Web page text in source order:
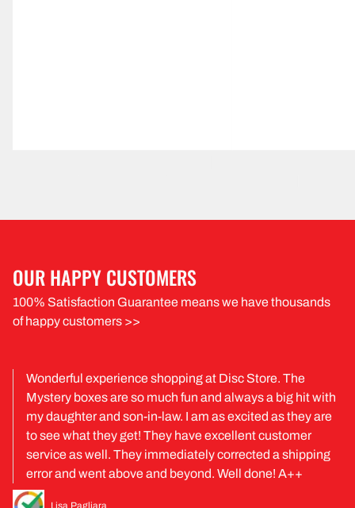
OUR HAPPY CUSTOMERS
100% Satisfaction Guarantee means we have thousands
of happy customers >>
Wonderful experience shopping at Disc Store. The
Mystery boxes are so much fun and always a big hit with
my daughter and son-in-law. I am as excited as they are
to see what they get! They have excellent customer
service as well. They immediately corrected a shipping
error and went above and beyond. Well done! A++
Lisa Pagliara